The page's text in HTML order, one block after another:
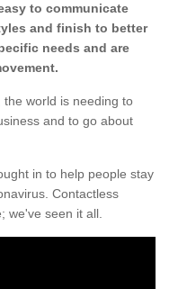
to communicate
and finish to better
needs and are
world is needing to
and to go about
in to help people stay
Contactless
we've seen it all.